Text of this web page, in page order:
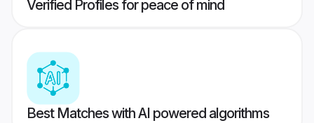
Verified Profiles for peace of mind
Best Matches with AI powered algorithms